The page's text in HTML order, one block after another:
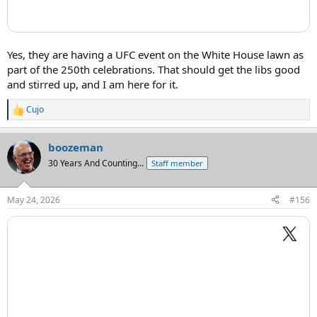
Yes, they are having a UFC event on the White House lawn as
part of the 250th celebrations. That should get the libs good
and stirred up, and I am here for it.
R
e
c
t
i
s
:
Cujo
boozeman
30 Years And Counting... Staff member
May 24, 2026 #156